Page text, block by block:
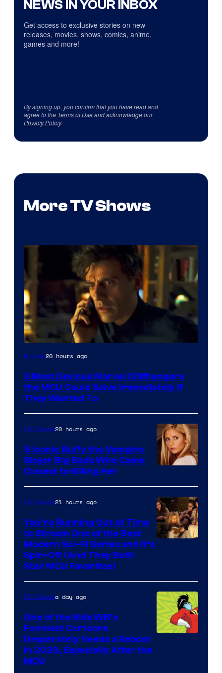
NEWS IN YOUR INBOX
Get access to exclusive stories on new
releases, movies, shows, comics, anime,
games and more!
By signing up, you confirm that you have read and
agree to the Terms of Useand acknowledge our
Privacy Policy.
More TV Shows
Movies20 hours ago
3 Most Devious Marvel Cliffhangers
the MCU Could Solve Immediately if
They Wanted To
TV Shows20 hours ago
5 Iconic Buffy the Vampire
Slayer Big Bads Who Came
Closest to Killing Her
TV Shows21 hours ago
You’re Running Out of Time
to Stream One of the Best
Modern Sci-Fi Series and It’s
Spin-Off (And They Both
Star MCU Favorites)
TV Showsa day ago
One of the Kids WB’s
Funniest Cartoons
Desperately Needs a Reboot
in 2026, Especially After the
MCU